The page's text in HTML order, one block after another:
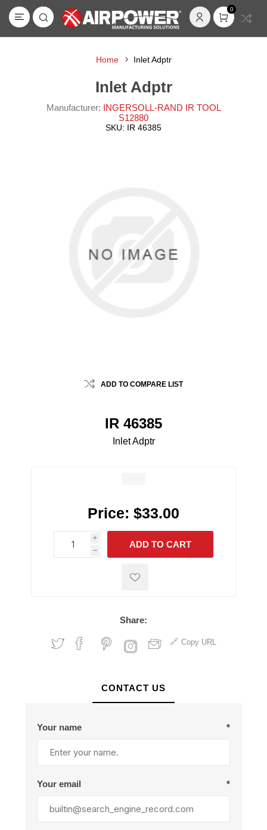
0
Home Inlet Adptr
Inlet Adptr
Manufacturer: INGERSOLL-RAND IR TOOL
S12880
SKU: IR 46385
ADD TO COMPARE LIST
IR 46385
Inlet Adptr
Price: $33.00
i
h
h
ADD TO CART
Share:
Copy URL
CONTACT US
Your name *
Your email *